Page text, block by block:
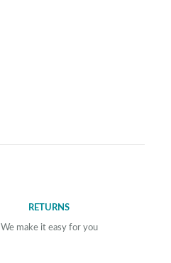
RETURNS
We make it easy for you